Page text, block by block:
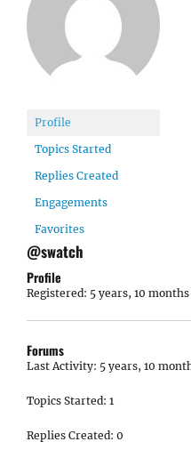
Profile
Topics Started
Replies Created
Engagements
Favorites
@swatch
Profile
Registered: 5 years, 10 months
Forums
Last Activity: 5 years, 10
Topics Started: 1
Replies Created: 0